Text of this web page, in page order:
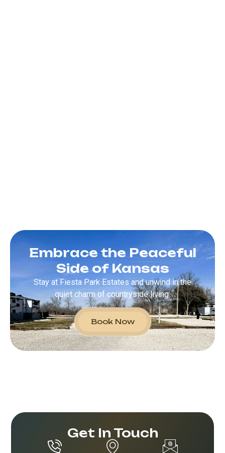
Embrace the Peaceful
Side of Kansas
Stay at Fiesta Park Estates and unwind in the
quiet charm of countryside living.
Book Now
Get In Touch